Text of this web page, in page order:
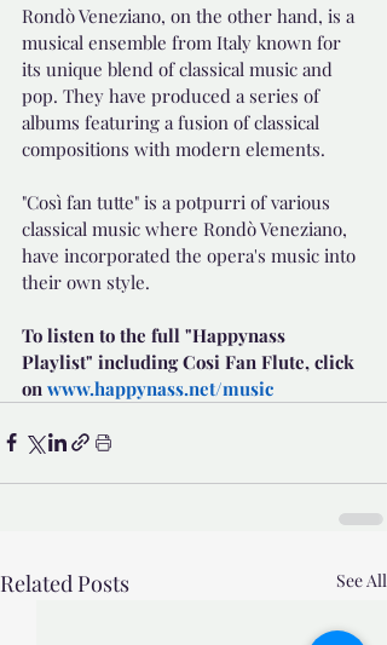
Rondò Veneziano, on the other hand, is a
musical ensemble from Italy known for
its unique blend of classical music and
pop. They have produced a series of
albums featuring a fusion of classical
compositions with modern elements.
"Così fan tutte" is a potpurri of various
classical music where Rondò Veneziano,
have incorporated the opera's music into
their own style.
To listen to the full "Happynass
Playlist" including Cosi Fan Flute, click
on www.happynass.net/music
Related Posts See All